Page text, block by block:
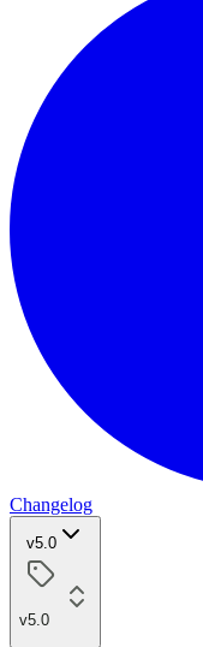
Changelog
v5.0
v5.0